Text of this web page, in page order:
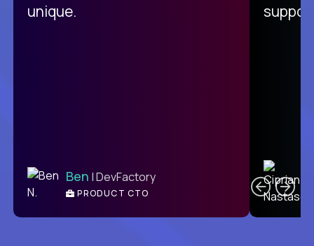
unique.
Ben | DevFactory
PRODUCT CTO